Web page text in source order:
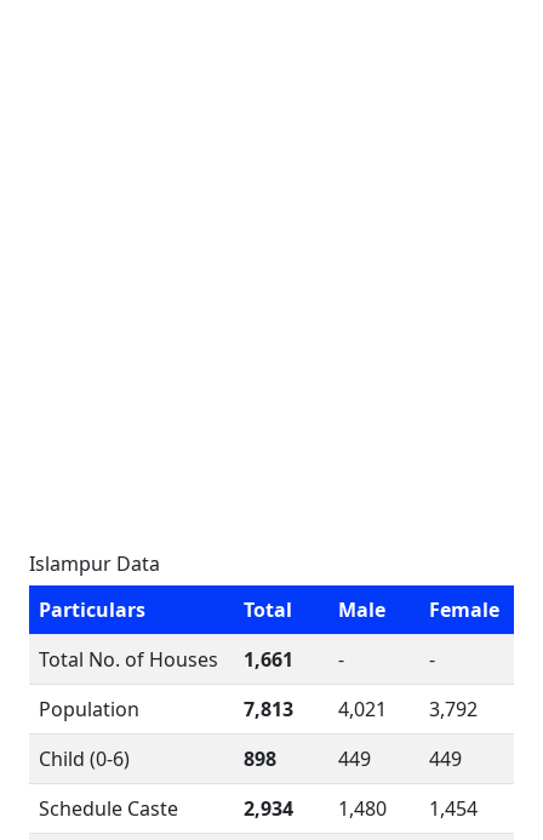
Islampur Data
Particulars
Total Male
Female
Total No. of Houses
1,661 -
-
Population
7,813 4,021
3,792
Child (0-6)
898 449
449
Schedule Caste
2,934 1,480
1,454